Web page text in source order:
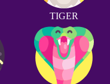
TIGER